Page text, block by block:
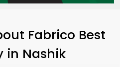
Fabrico Best
in Nashik